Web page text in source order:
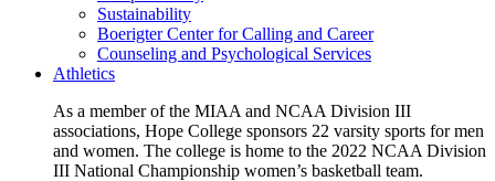
Sustainability
Boerigter Center for Calling and Career
Counseling and Psychological Services
Athletics
As a member of the MIAA and NCAA Division III
associations, Hope College sponsors 22 varsity sports for men
and women. The college is home to the 2022 NCAA Division
III National Championship women’s basketball team.